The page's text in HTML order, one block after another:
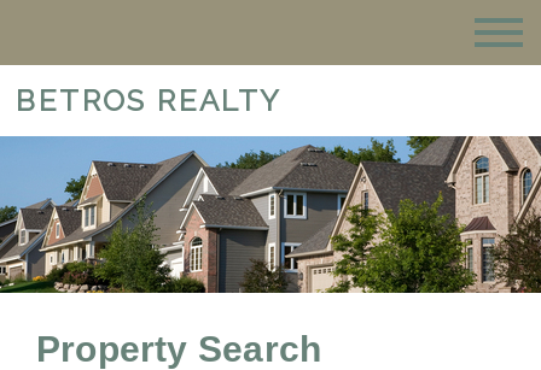
BETROS REALTY
Property Search